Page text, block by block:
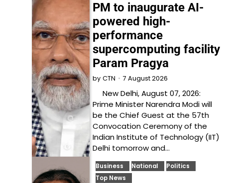
PM to inaugurate AI-
powered high-
performance
supercomputing facility
Param Pragya
by CTN 7 August 2026
New Delhi, August 07, 2026:
Prime Minister Narendra Modi will
be the Chief Guest at the 57th
Convocation Ceremony of the
Indian Institute of Technology (IIT)
Delhi tomorrow and…
Business National
Politics
Top News